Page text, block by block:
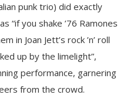
punk trio) did exactly
“if you shake ’76 Ramones
in Joan Jett’s rock ’n’ roll
up by the limelight”,
performance, garnering
from the crowd.